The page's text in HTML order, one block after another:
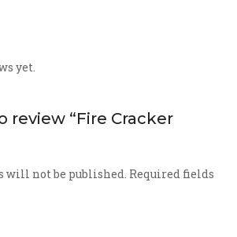
yet.
review “Fire Cracker
will not be published. Required fields